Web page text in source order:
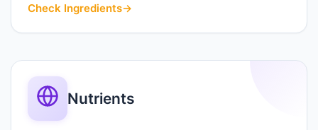
Check Ingredients→
Nutrients